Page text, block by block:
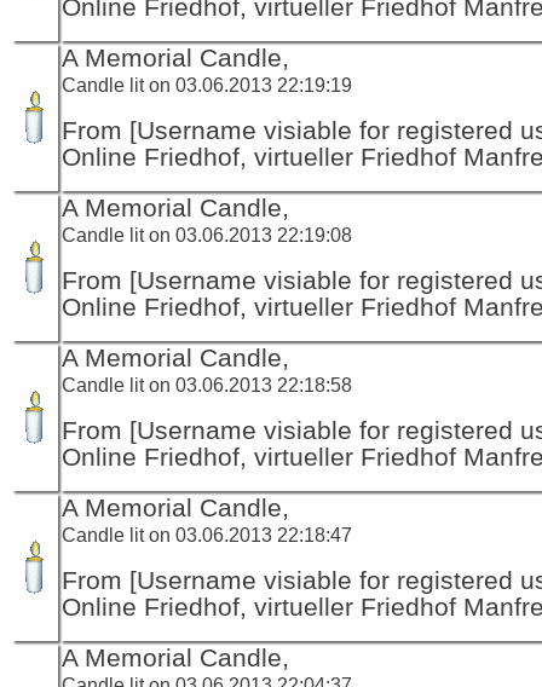
Online Friedhof, virtueller Friedhof
A Memorial Candle,
Candle lit on 03.06.2013 22:19:19
From [Username visiable for registered
Online Friedhof, virtueller Friedhof
A Memorial Candle,
Candle lit on 03.06.2013 22:19:08
From [Username visiable for registered
Online Friedhof, virtueller Friedhof
A Memorial Candle,
Candle lit on 03.06.2013 22:18:58
From [Username visiable for registered
Online Friedhof, virtueller Friedhof
A Memorial Candle,
Candle lit on 03.06.2013 22:18:47
From [Username visiable for registered
Online Friedhof, virtueller Friedhof
A Memorial Candle,